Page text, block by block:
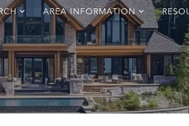
AREA INFORMATION